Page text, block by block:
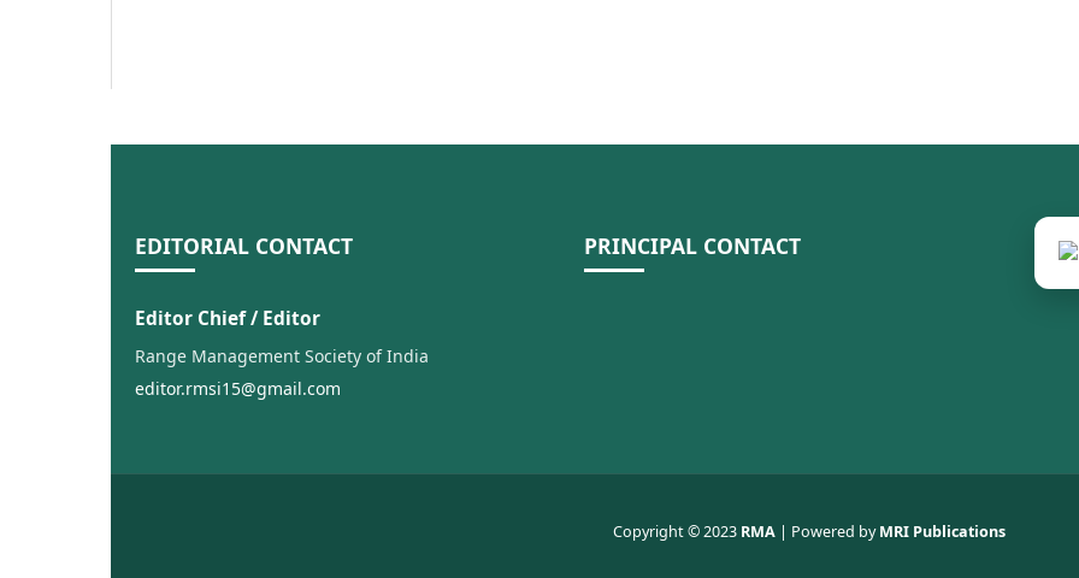
EDITORIAL CONTACT
Editor Chief / Editor
Range Management Society of India
editor.rmsi15@gmail.com
PRINCIPAL CONTACT
Copyright © 2023 RMA | Powered byMRI Publications